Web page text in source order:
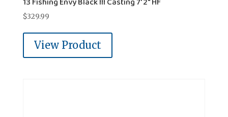
$329.99
View Product